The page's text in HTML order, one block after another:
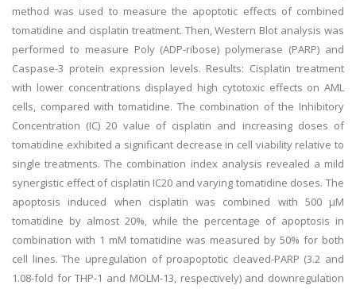
method was used to measure the apoptotic effects of combined
tomatidine and cisplatin treatment. Then, Western Blot analysis was
performed to measure Poly (ADP-ribose) polymerase (PARP) and
Caspase-3 protein expression levels. Results: Cisplatin treatment
with lower concentrations displayed high cytotoxic effects on AML
cells, compared with tomatidine. The combination of the Inhibitory
Concentration (IC) 20 value of cisplatin and increasing doses of
tomatidine exhibited a significant decrease in cell viability relative to
single treatments. The combination index analysis revealed a mild
synergistic effect of cisplatin IC20 and varying tomatidine doses. The
apoptosis induced when cisplatin was combined with 500 µM
tomatidine by almost 20%, while the percentage of apoptosis in
combination with 1 mM tomatidine was measured by 50% for both
cell lines. The upregulation of proapoptotic cleaved-PARP (3.2 and
1.08-fold for THP-1 and MOLM-13, respectively) and downregulation